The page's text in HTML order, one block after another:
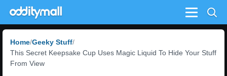
Menu
Home Geeky Stuff
This Secret Keepsake Cup Uses Magic Liquid To Hide Your Stuff
From View